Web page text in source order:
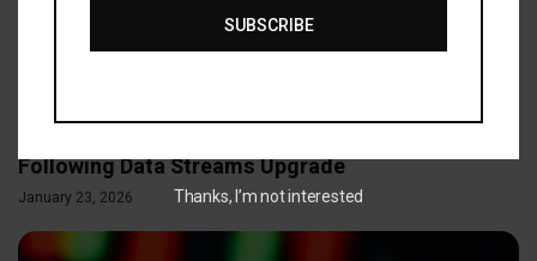
Following Data Streams Upgrade
January 23, 2026
SUBSCRIBE
Thanks, I’m not interested